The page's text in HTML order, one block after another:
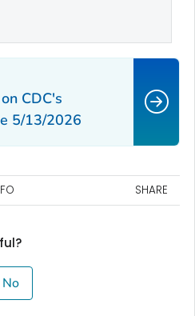
CDC's
5/13/2026
SHARE
No